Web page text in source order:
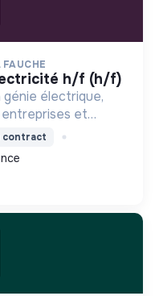
h/f (h/f)
électrique,
entreprises et
nous offrons des
contract